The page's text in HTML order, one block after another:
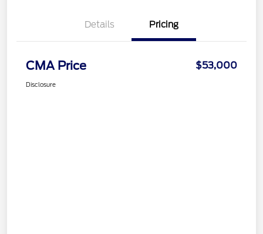
Details Pricing
CMA Price $53,000
Disclosure